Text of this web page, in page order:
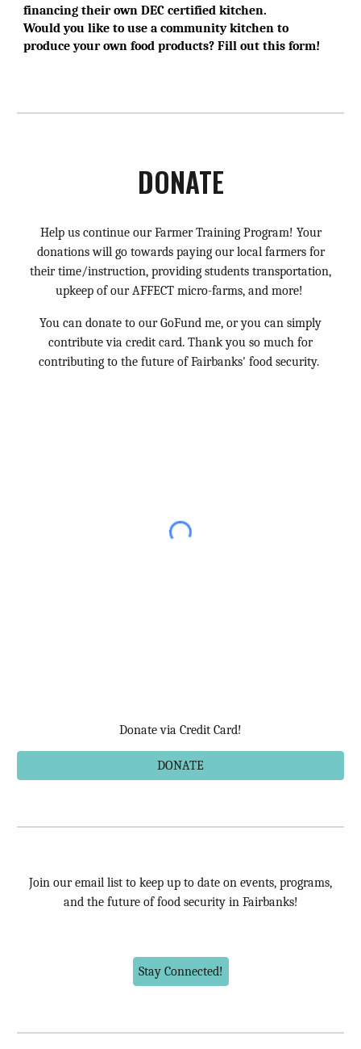
financing their own DEC certified kitchen.
Would you like to use a community kitchen to
produce your own food products? Fill out this form!
DONATE
Help us continue our Farmer Training Program! Your
donations will go towards paying our local farmers for
their time/instruction, providing students transportation,
upkeep of our AFFECT micro-farms, and more!
You can donate to our GoFund me, or you can simply
contribute via credit card. Thank you so much for
contributing to the future of Fairbanks' food security.
Donate via Credit Card!
DONATE
Join our email list to keep up to date on events, programs,
and the future of food security in Fairbanks!
Stay Connected!